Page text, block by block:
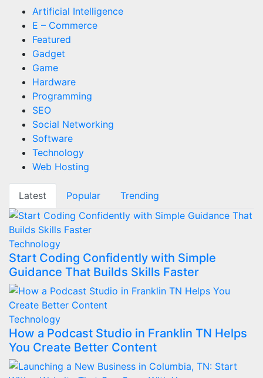
Artificial Intelligence
E – Commerce
Featured
Gadget
Game
Hardware
Programming
SEO
Social Networking
Software
Technology
Web Hosting
Latest Popular Trending
Technology
Start Coding Confidently with Simple
Guidance That Builds Skills Faster
Technology
How a Podcast Studio in Franklin TN Helps
You Create Better Content